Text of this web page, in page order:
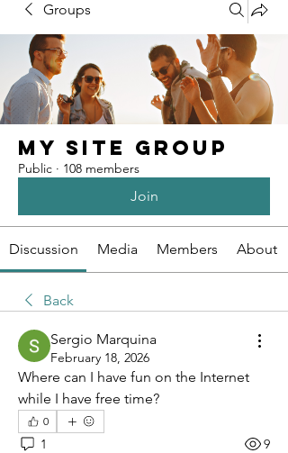
Groups
My Site Group
Public · 108 members
Join
Discussion Media Members About
Back
Sergio Marquina
February 18, 2026
Where can I have fun on the Internet
while I have free time?
0
1 9